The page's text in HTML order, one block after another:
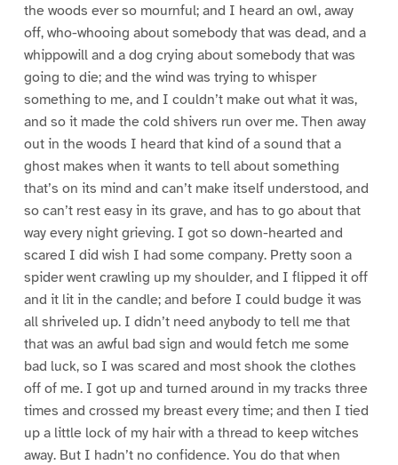
the woods ever so mournful; and I heard an owl, away
off, who-whooing about somebody that was dead, and a
whippowill and a dog crying about somebody that was
going to die; and the wind was trying to whisper
something to me, and I couldn’t make out what it was,
and so it made the cold shivers run over me. Then away
out in the woods I heard that kind of a sound that a
ghost makes when it wants to tell about something
that’s on its mind and can’t make itself understood, and
so can’t rest easy in its grave, and has to go about that
way every night grieving. I got so down-hearted and
scared I did wish I had some company. Pretty soon a
spider went crawling up my shoulder, and I flipped it off
and it lit in the candle; and before I could budge it was
all shriveled up. I didn’t need anybody to tell me that
that was an awful bad sign and would fetch me some
bad luck, so I was scared and most shook the clothes
off of me. I got up and turned around in my tracks three
times and crossed my breast every time; and then I tied
up a little lock of my hair with a thread to keep witches
away. But I hadn’t no confidence. You do that when